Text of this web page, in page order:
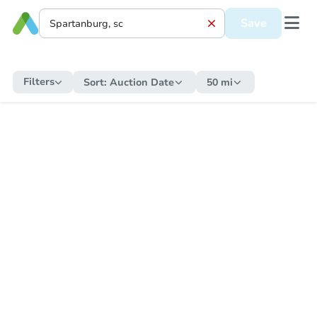
Save
Filters Sort: Auction Date 50 mi